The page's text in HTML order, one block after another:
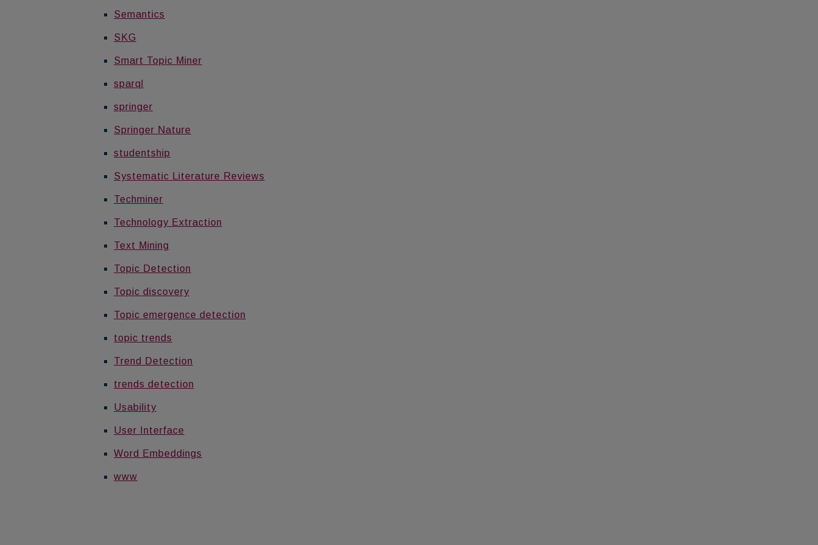
Semantics
SKG
Smart Topic Miner
sparql
springer
Springer Nature
studentship
Systematic Literature Reviews
Techminer
Technology Extraction
Text Mining
Topic Detection
Topic discovery
Topic emergence detection
topic trends
Trend Detection
trends detection
Usability
User Interface
Word Embeddings
www